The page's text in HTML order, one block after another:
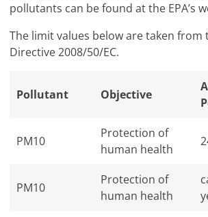
pollutants can be found at the EPA’s
The limit values below are taken from
Directive 2008/50/EC.
Pollutant Objective
PM10
Protection of
human health
PM10
Protection of
human health